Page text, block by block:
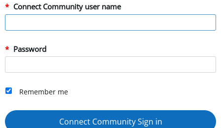
Connect Community user name
Password
Remember me
Connect Community Sign in